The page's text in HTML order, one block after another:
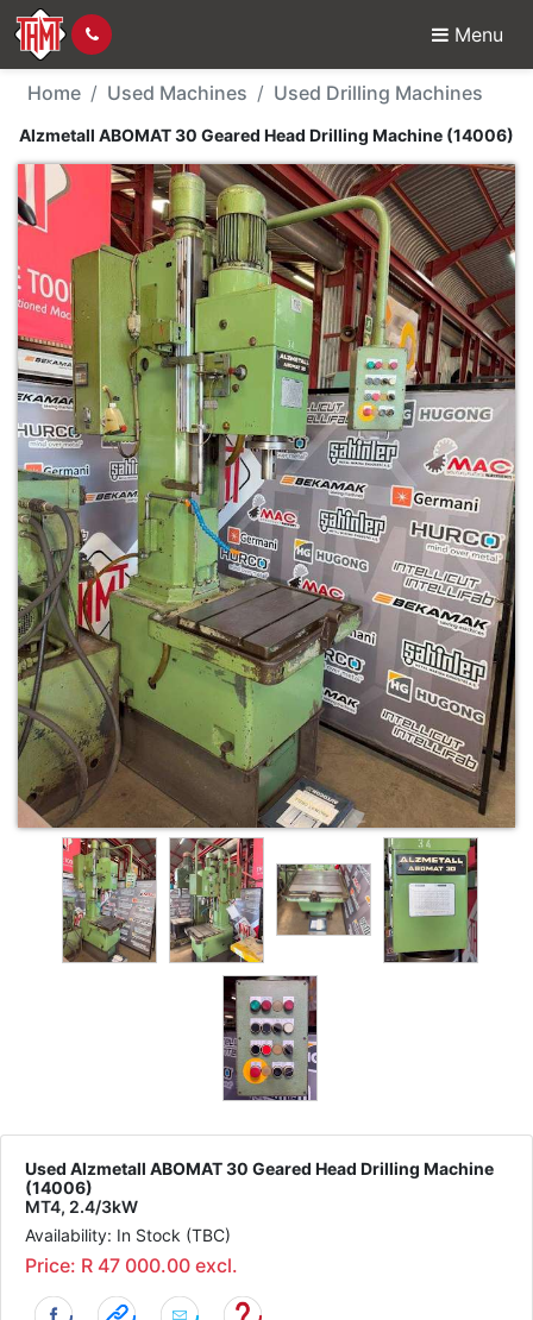
Menu
Used Machine -
Home Used Machines Used Drilling Machines
Alzmetall ABOMAT 30 Geared Head Drilling Machine (14006)
Used Alzmetall ABOMAT 30 Geared Head Drilling Machine
(14006)
MT4, 2.4/3kW
Availability: In Stock (TBC)
Price: R 47 000.00 excl.